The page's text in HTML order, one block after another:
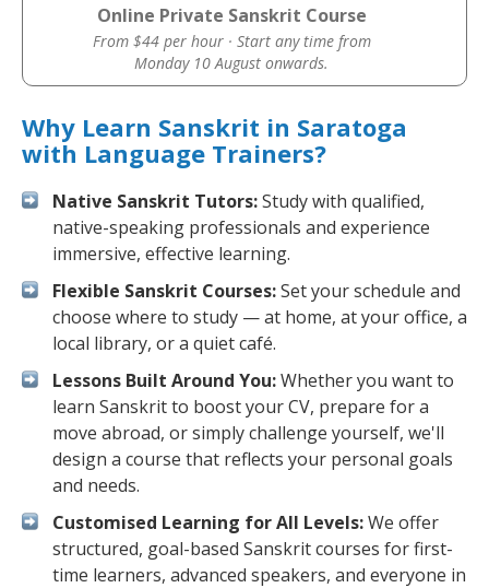
Online Private Sanskrit Course
From $44 per hour · Start any time from
Monday 10 August onwards.
Why Learn Sanskrit in Saratoga
with Language Trainers?
Native Sanskrit Tutors:Study with qualified,
native-speaking professionals and experience
immersive, effective learning.
Flexible Sanskrit Courses:Set your schedule and
choose where to study — at home, at your office, a
local library, or a quiet café.
Lessons Built Around You:Whether you want to
learn Sanskrit to boost your CV, prepare for a
move abroad, or simply challenge yourself, we'll
design a course that reflects your personal goals
and needs.
Customised Learning for All Levels:We offer
structured, goal-based Sanskrit courses for first-
time learners, advanced speakers, and everyone in